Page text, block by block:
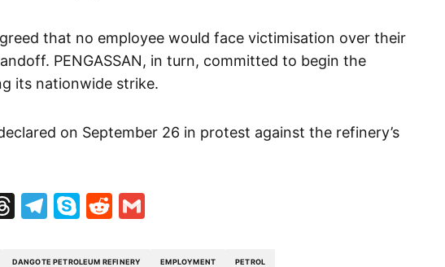
that no employee would face victimisation over their
PENGASSAN, in turn, committed to begin the
its nationwide strike.
on September 26 in protest against the refinery’s
Threads
Telegram
SkypeReddit
DANGOTE PETROLEUM REFINERY EMPLOYMENT PETROL